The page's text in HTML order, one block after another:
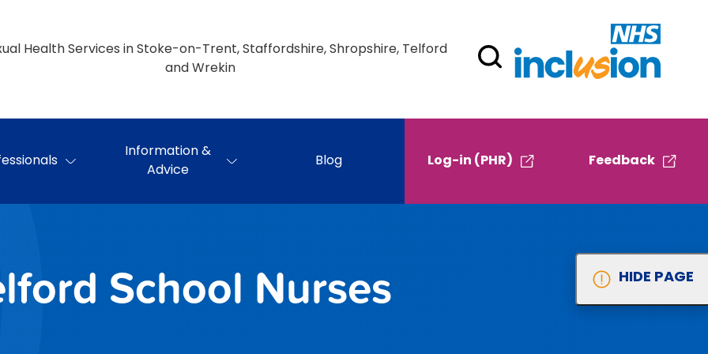
Health Services in Stoke-on-Trent, Staffordshire, Shropshire, Telford
and Wrekin
Information &
Advice
Blog Log-in (PHR) Feedback
School Nurses HIDE PAGE